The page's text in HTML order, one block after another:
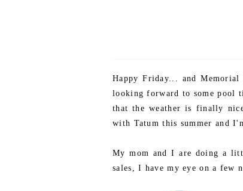
Happy Friday... and
looking forward to some pool
that the weather is finally
with Tatum this summer and
My mom and I are doing a
sales, I have my eye on a few